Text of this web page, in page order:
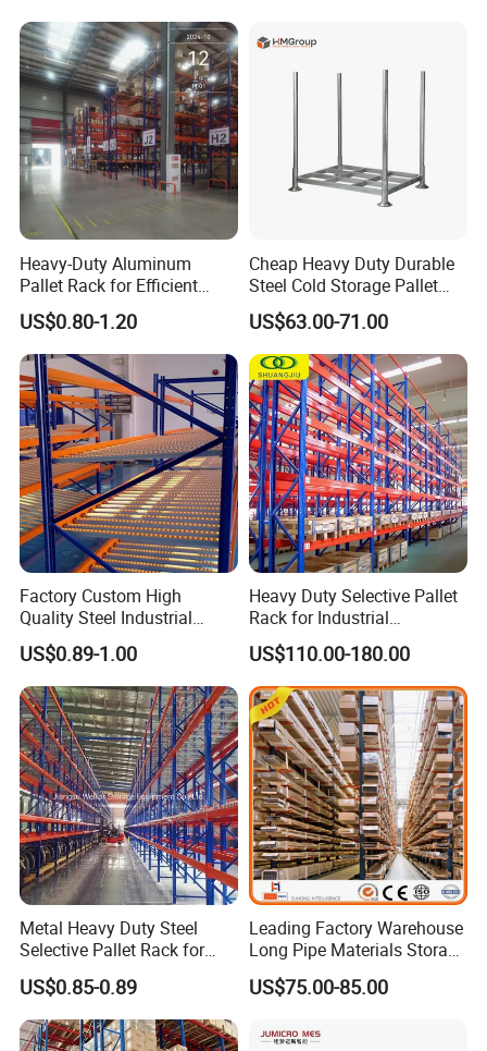
Steel Pallet Racking
Stock & Finished Product
Heavy-Duty Aluminum
Pallet Rack for Efficient
Warehouse Storage
US$0.80-1.20
Cheap Heavy Duty Durable
Steel Cold Storage Pallet
Racking Price
US$63.00-71.00
Factory Custom High
Quality Steel Industrial
Warehouse Storage Rack
Carton Flow Metal Rack
Goods Shelf
US$0.89-1.00
Heavy Duty Selective Pallet
Rack for Industrial
Warehouse Storage
US$110.00-180.00
Metal Heavy Duty Steel
Selective Pallet Rack for
Industrial Warehouse
Storage Solutions
US$0.85-0.89
Leading Factory Warehouse
Long Pipe Materials Storage
Single Double Arm Heavy
Duty Steel Metal Shelf
Rack Storage Racking
US$75.00-85.00